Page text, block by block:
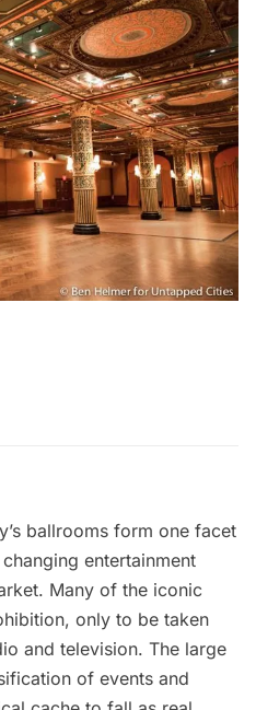
ballrooms form one facet
entertainment
Many of the iconic
only to be taken
and television. The large
of events and